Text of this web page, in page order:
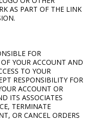
AS PART OF THE LINK
FOR
YOUR ACCOUNT AND
TO YOUR
RESPONSIBILITY FOR
ACCOUNT OR
ITS ASSOCIATES
TERMINATE
OR CANCEL ORDERS